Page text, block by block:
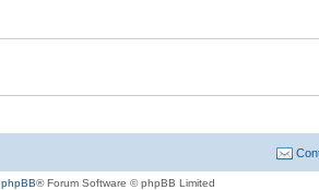
phpBB® Forum Software © phpBB Limited